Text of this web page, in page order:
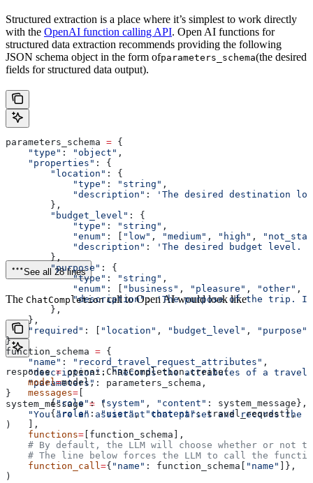
Structured extraction is a place where it’s simplest to work directly
with the OpenAI function calling API. Open AI functions for
structured data extraction recommends providing the following
JSON schema object in the form ofparameters_schema(the desired
fields for structured data output).
parameters_schema = {
    "type"
: "object" ,
    "properties"
: {
        "location"
: {
            "type"
: "string" ,
            "description"
:
'The desired destination
        },
        "budget_level"
: {
            "type"
: "string" ,
            "enum"
: [ "low" , "medium" , "high" ,
            "description"
:
'The desired budget
        },
        "purpose"
: {
            "type"
: "string" ,
            "enum"
: [ "business" , "pleasure" , "other" ,
            "description"
: 'The purpose of the trip.
        },
    },
    "required"
: [ "location" , "budget_level" , "purpose"
}
function_schema = {
    "name"
: "record_travel_request_attributes" ,
    "description"
: "Records the attributes of a travel
    "parameters"
: parameters_schema,
}
system_message = (
"You are an assistant that parses and records the
)
See all 28 lines
The ChatCompletioncall to Open AI would look like
response = openai.ChatCompletion.create(
    model
=model,
    messages
=
        {
"role": "system" , "content" : system_message},
        {
"role" : "user", "content": travel_request},
    ],
    functions
= [function_schema],
# By default, the LLM will choose whether or not
# The line below forces the LLM to call the
    function_call
={ "name" : function_schema[ "name"
]},
)